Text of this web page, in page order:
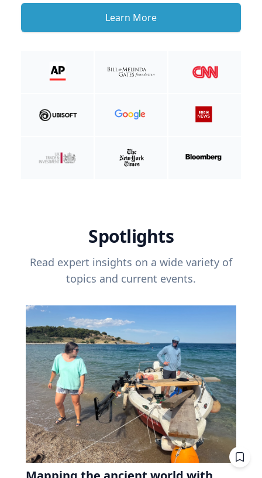
Learn More
Spotlights
Read expert insights on a wide variety of
topics and current events.